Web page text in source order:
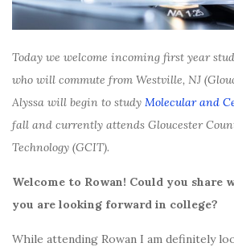
Today we welcome incoming first year
who will commute from Westville, NJ
Alyssa will begin to study Molecular and
fall and currently attends Gloucester
Technology (GCIT).
Welcome to Rowan! Could you share
you are looking forward in college?
While attending Rowan I am definitely